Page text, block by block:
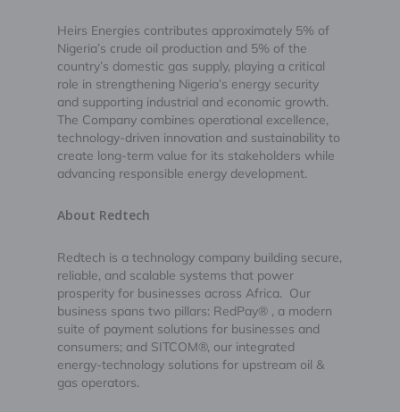
Heirs Energies contributes approximately 5% of
Nigeria’s crude oil production and 5% of the
country’s domestic gas supply, playing a critical
role in strengthening Nigeria’s energy security
and supporting industrial and economic growth.
The Company combines operational excellence,
technology-driven innovation and sustainability to
create long-term value for its stakeholders while
advancing responsible energy development.
About Redtech
Redtech is a technology company building secure,
reliable, and scalable systems that power
prosperity for businesses across Africa. Our
business spans two pillars: RedPay® , a modern
suite of payment solutions for businesses and
consumers; and SITCOM®, our integrated
energy-technology solutions for upstream oil &
gas operators.